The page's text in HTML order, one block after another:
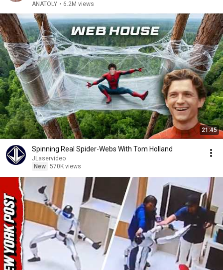
ANATOLY • 6.2M views
21:45
Spinning Real Spider-Webs With Tom Holland
JLaservideo
New 570K views